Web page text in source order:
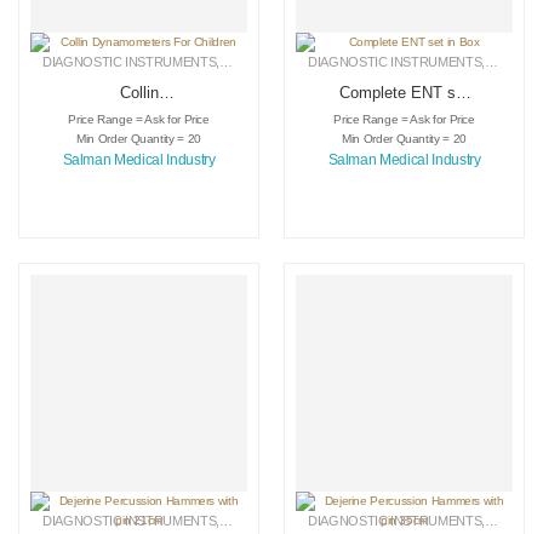
DIAGNOSTIC INSTRUMENTS, MEDICAL INSTRUMENTS,SURGICAL INSTRUMENTS
Collin
Dynamometers For
Children
Price Range = Ask for Price
Min Order Quantity = 20
Salman Medical Industry
DIAGNOSTIC INSTRUMENTS,
Complete ENT set
in Box
Price Range = Ask for Price
Min Order Quantity = 20
Salman Medical Industry
DIAGNOSTIC INSTRUMENTS, MEDICAL INSTRUMENTS,SURGICAL INSTRUMENTS
DIAGNOSTIC INSTRUMENTS,